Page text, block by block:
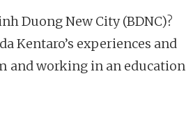
Duong New City (BDNC)?
Kentaro’s experiences and
and working in an